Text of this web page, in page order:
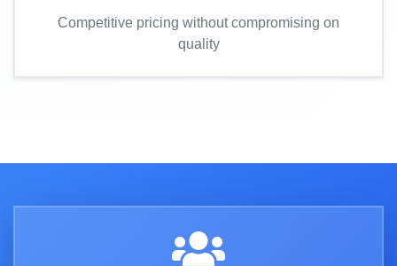
Competitive pricing without compromising on
quality